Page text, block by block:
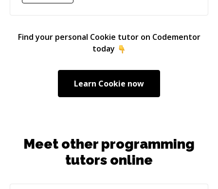
Find your personal Cookie tutor on Codementor
today
Learn Cookie now
Meet other programming
tutors online